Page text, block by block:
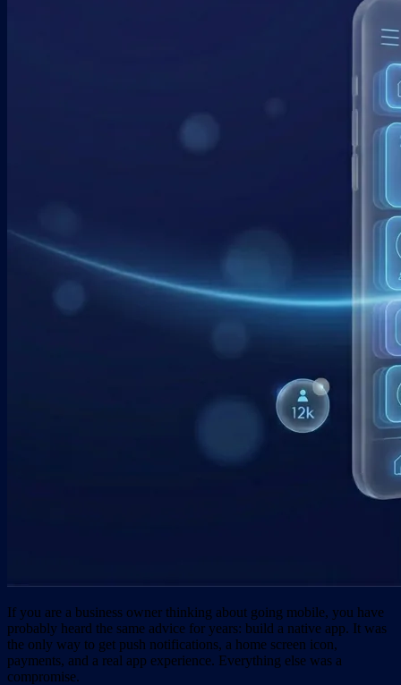
If you are a business owner thinking about going mobile, you have
probably heard the same advice for years: build a native app. It was
the only way to get push notifications, a home screen icon,
payments, and a real app experience. Everything else was a
compromise.